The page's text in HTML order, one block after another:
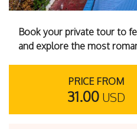
Book your private tour to
and explore the most
PRICE FROM
31.00 USD